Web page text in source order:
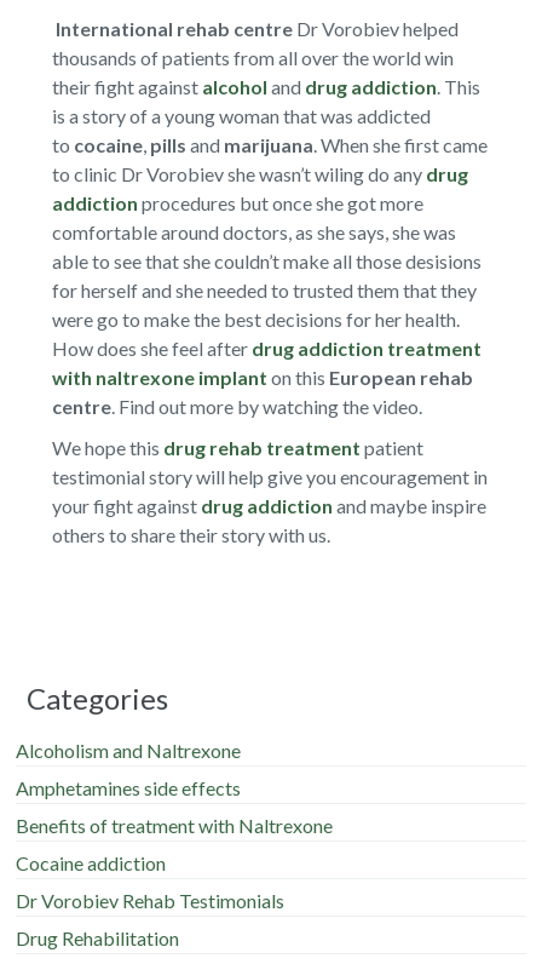
International rehab centre Dr Vorobiev helped
thousands of patients from all over the world win
their fight against alcohol and drug addiction. This
is a story of a young woman that was addicted
to cocaine, pills and marijuana. When she first came
to clinic Dr Vorobiev she wasn’t wiling do any drug
addiction procedures but once she got more
comfortable around doctors, as she says, she was
able to see that she couldn’t make all those desisions
for herself and she needed to trusted them that they
were go to make the best decisions for her health.
How does she feel after drug addiction treatment
with naltrexone implant on this European rehab
centre. Find out more by watching the video.
We hope this drug rehab treatment patient
testimonial story will help give you encouragement in
your fight against drug addiction and maybe inspire
others to share their story with us.
Categories
Alcoholism and Naltrexone
Amphetamines side effects
Benefits of treatment with Naltrexone
Cocaine addiction
Dr Vorobiev Rehab Testimonials
Drug Rehabilitation